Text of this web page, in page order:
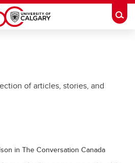
of articles, stories, and
in The Conversation Canada